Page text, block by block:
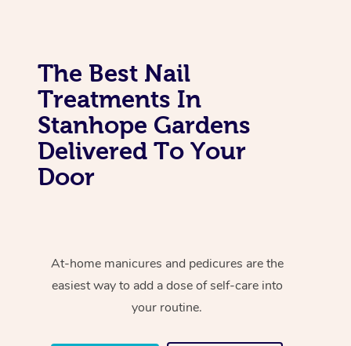
The Best Nail
Treatments In
Stanhope Gardens
Delivered To Your
Door
At-home manicures and pedicures are the
easiest way to add a dose of self-care into
your routine.